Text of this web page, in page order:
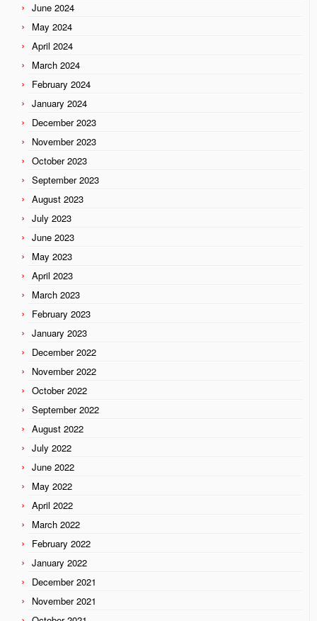
June 2024
May 2024
April 2024
March 2024
February 2024
January 2024
December 2023
November 2023
October 2023
September 2023
August 2023
July 2023
June 2023
May 2023
April 2023
March 2023
February 2023
January 2023
December 2022
November 2022
October 2022
September 2022
August 2022
July 2022
June 2022
May 2022
April 2022
March 2022
February 2022
January 2022
December 2021
November 2021